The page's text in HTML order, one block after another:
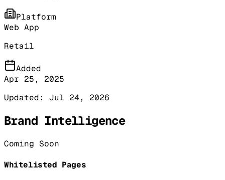
Platform
Web App
Retail
Added
Apr 25, 2025
Updated: Jul 24, 2026
Brand Intelligence
Coming Soon
Whitelisted Pages